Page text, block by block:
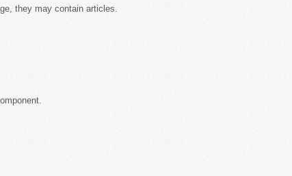
they may contain articles.